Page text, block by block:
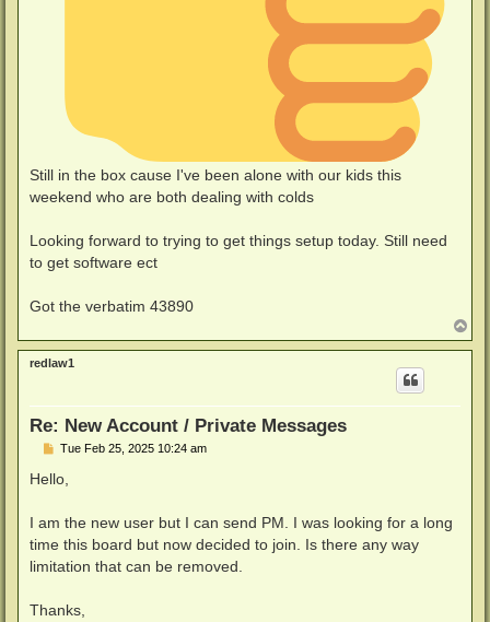
Still in the box cause I've been alone with our kids this
weekend who are both dealing with colds
Looking forward to trying to get things setup today. Still need
to get software ect
Got the verbatim 43890
o
p
redlaw1
Re: New Account / Private Messages
P
s
Tue Feb 25, 2025 10:24 am
Hello,
I am the new user but I can send PM. I was looking for a long
time this board but now decided to join. Is there any way
limitation that can be removed.
Thanks,